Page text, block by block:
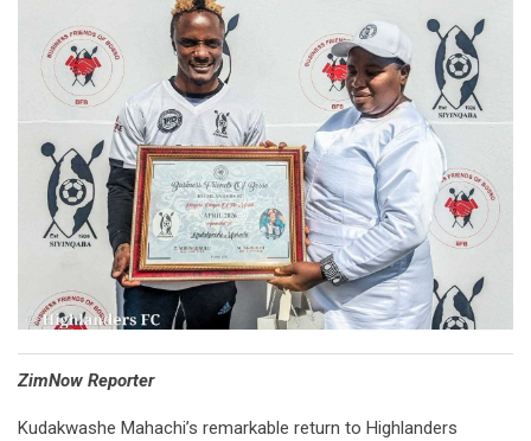
⁠ZimNow Reporter
Kudakwashe Mahachi’s remarkable return to Highlanders